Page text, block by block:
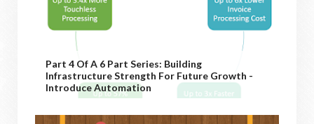
Part 4 Of A 6 Part Series: Building
Infrastructure Strength For Future Growth -
Introduce Automation